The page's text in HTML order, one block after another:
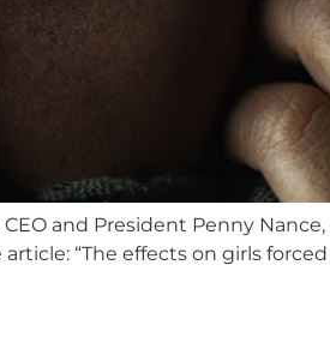
and President Penny
“The effects on girls